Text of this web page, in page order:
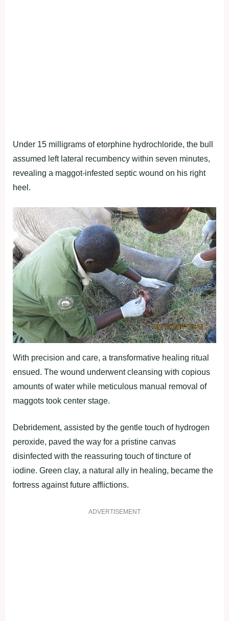
Under 15 milligrams of etorphine hydrochloride, the bull
assumed left lateral recumbency within seven minutes,
revealing a maggot-infested septic wound on his right
heel.
With precision and care, a transformative healing ritual
ensued. The wound underwent cleansing with copious
amounts of water while meticulous manual removal of
maggots took center stage.
Debridement, assisted by the gentle touch of hydrogen
peroxide, paved the way for a pristine canvas
disinfected with the reassuring touch of tincture of
iodine. Green clay, a natural ally in healing, became the
fortress against future afflictions.
ADVERTISEMENT